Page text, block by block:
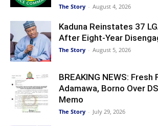
The Story - August 4, 2026
Kaduna Reinstates 37
After Eight-Year
The Story - August 5, 2026
BREAKING NEWS: Fresh
Adamawa, Borno Over
Memo
The Story - July 29, 2026